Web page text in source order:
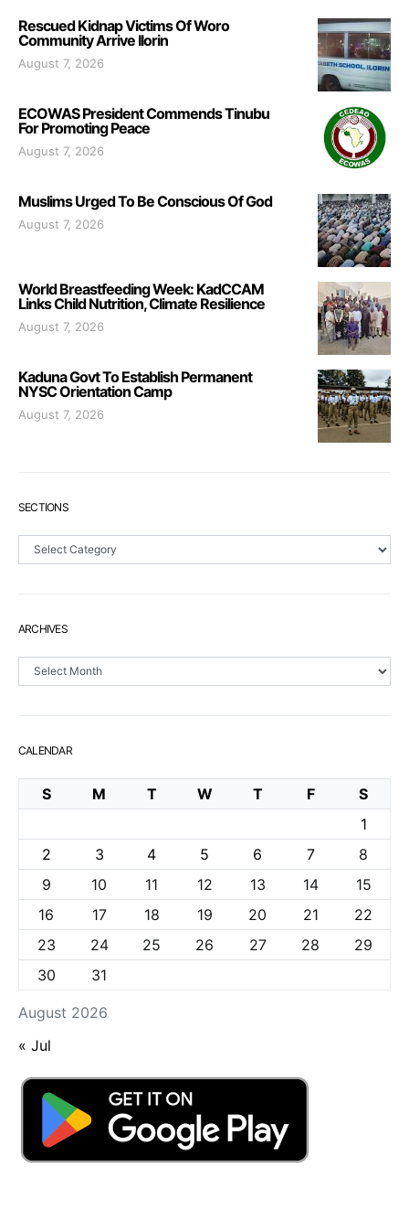
Rescued Kidnap Victims Of Woro
Community Arrive Ilorin
August 7, 2026
ECOWAS President Commends Tinubu
For Promoting Peace
August 7, 2026
Muslims Urged To Be Conscious Of God
August 7, 2026
World Breastfeeding Week: KadCCAM
Links Child Nutrition, Climate Resilience
August 7, 2026
Kaduna Govt To Establish Permanent
NYSC Orientation Camp
August 7, 2026
SECTIONS
Sections
ARCHIVES
Archives
CALENDAR
August 2026
S M T W T F
S
1
2
3 4 5 6 7
8
9
10 11 12 13 14
15
16
17 18 19 20 21
22
23
24 25 26 27 28
29
30
31
« Jul